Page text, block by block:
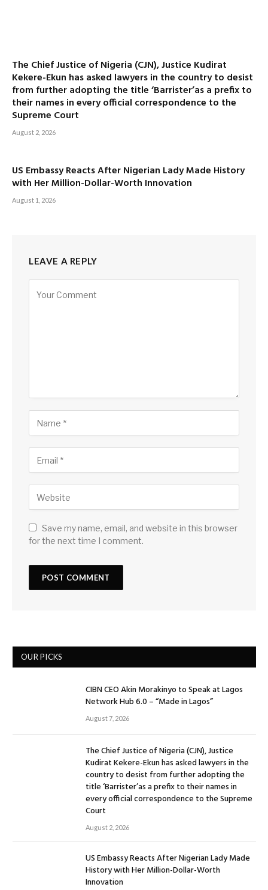
The Chief Justice of Nigeria (CJN), Justice Kudirat
Kekere-Ekun has asked lawyers in the country to desist
from further adopting the title ‘Barrister’as a prefix to
their names in every official correspondence to the
Supreme Court
August 2, 2026
US Embassy Reacts After Nigerian Lady Made History
with Her Million-Dollar-Worth Innovation
August 1, 2026
LEAVE A REPLY
Save my name, email, and website in this browser
for the next time I comment.
OUR PICKS
CIBN CEO Akin Morakinyo to Speak at Lagos
Network Hub 6.0 – “Made in Lagos”
August 7, 2026
The Chief Justice of Nigeria (CJN), Justice
Kudirat Kekere-Ekun has asked lawyers in the
country to desist from further adopting the
title ‘Barrister’as a prefix to their names in
every official correspondence to the Supreme
Court
August 2, 2026
US Embassy Reacts After Nigerian Lady Made
History with Her Million-Dollar-Worth
Innovation